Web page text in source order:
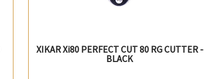
XIKAR Xi80 PERFECT CUT 80 RG CUTTER -
BLACK